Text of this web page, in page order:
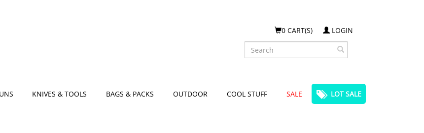
0 CART(S)
LOGIN
Search
KNIVES & TOOLS BAGS & PACKS OUTDOOR COOL STUFF SALE LOT SALE